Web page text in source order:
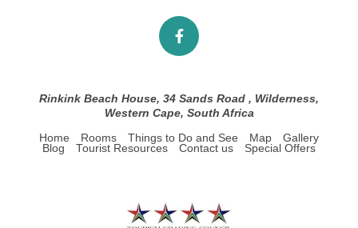
Rinkink Beach House, 34 Sands Road , Wilderness,
Western Cape, South Africa
Home Rooms Things to Do and See Map
Gallery
Blog
Tourist Resources Contact us Special Offers